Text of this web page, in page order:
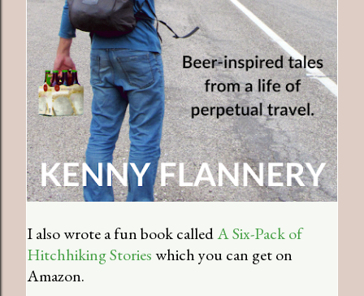
I also wrote a fun book calledA Six-Pack of
Hitchhiking Storieswhich you can get on
Amazon.